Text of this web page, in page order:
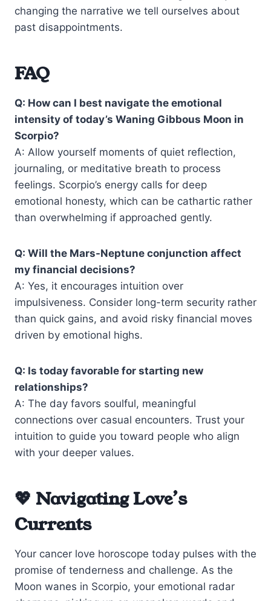
changing the narrative we tell ourselves about
past disappointments.
FAQ
Q: How can I best navigate the emotional
intensity of today’s Waning Gibbous Moon in
Scorpio?
A: Allow yourself moments of quiet reflection,
journaling, or meditative breath to process
feelings. Scorpio’s energy calls for deep
emotional honesty, which can be cathartic rather
than overwhelming if approached gently.
Q: Will the Mars-Neptune conjunction affect
my financial decisions?
A: Yes, it encourages intuition over
impulsiveness. Consider long-term security rather
than quick gains, and avoid risky financial moves
driven by emotional highs.
Q: Is today favorable for starting new
relationships?
A: The day favors soulful, meaningful
connections over casual encounters. Trust your
intuition to guide you toward people who align
with your deeper values.
💖 Navigating Love’s
Currents
Your cancer love horoscope today pulses with the
promise of tenderness and challenge. As the
Moon wanes in Scorpio, your emotional radar